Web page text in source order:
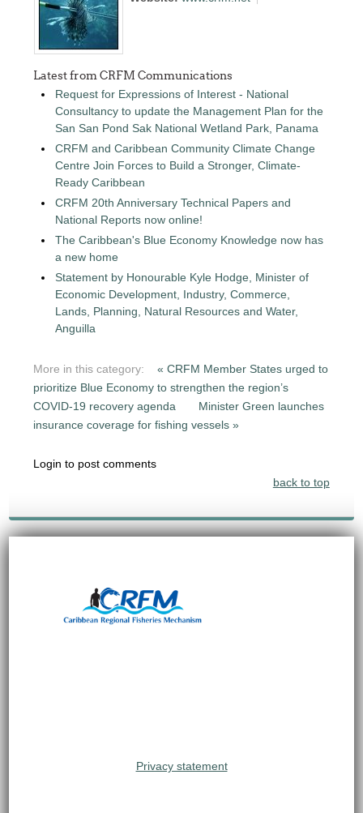
Latest from CRFM Communications
Request for Expressions of Interest - National
Consultancy to update the Management Plan for the
San San Pond Sak National Wetland Park, Panama
CRFM and Caribbean Community Climate Change
Centre Join Forces to Build a Stronger, Climate-
Ready Caribbean
CRFM 20th Anniversary Technical Papers and
National Reports now online!
The Caribbean's Blue Economy Knowledge now has
a new home
Statement by Honourable Kyle Hodge, Minister of
Economic Development, Industry, Commerce,
Lands, Planning, Natural Resources and Water,
Anguilla
More in this category:
« CRFM Member States urged to
prioritize Blue Economy to strengthen the region’s
COVID-19 recovery agenda
Minister Green launches
insurance coverage for fishing vessels »
Login to post comments
back to top
Privacy statement